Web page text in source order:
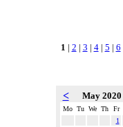
1 | 2 | 3 | 4| 5 | 6
< May 2020
Mo Tu We Th
Fr
1